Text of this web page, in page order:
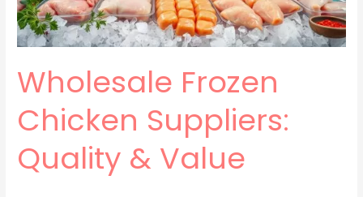
Wholesale Frozen
Chicken Suppliers:
Quality & Value